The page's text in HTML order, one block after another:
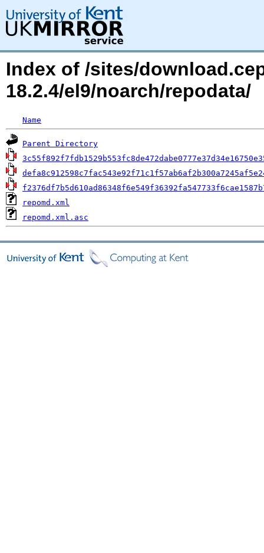
Index of /sites/
18.2.4/el9/noarch/repodata/
Name
Parent Directory
repomd.xml
repomd.xml.asc